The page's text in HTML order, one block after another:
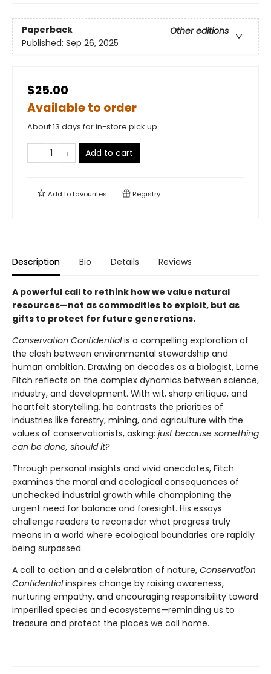
Paperback
Other editions
Published: Sep 26, 2025
$25.00
Available to order
About 13 days for in-store pick up
Add to cart
Add tofavourites Registry
Description Bio Details Reviews
A powerful call to rethink how we value natural
resources—not as commodities to exploit, but as
gifts to protect for future generations.
Conservation Confidentialis a compelling exploration of
the clash between environmental stewardship and
human ambition. Drawing on decades as a biologist, Lorne
Fitch reflects on the complex dynamics between science,
industry, and development. With wit, sharp critique, and
heartfelt storytelling, he contrasts the priorities of
industries like forestry, mining, and agriculture with the
values of conservationists, asking: just because something
can be done, should it?
Through personal insights and vivid anecdotes, Fitch
examines the moral and ecological consequences of
unchecked industrial growth while championing the
urgent need for balance and foresight. His essays
challenge readers to reconsider what progress truly
means in a world where ecological boundaries are rapidly
being surpassed.
A call to action and a celebration of nature, Conservation
Confidentialinspires change by raising awareness,
nurturing empathy, and encouraging responsibility toward
imperilled species and ecosystems—reminding us to
treasure and protect the places we call home.